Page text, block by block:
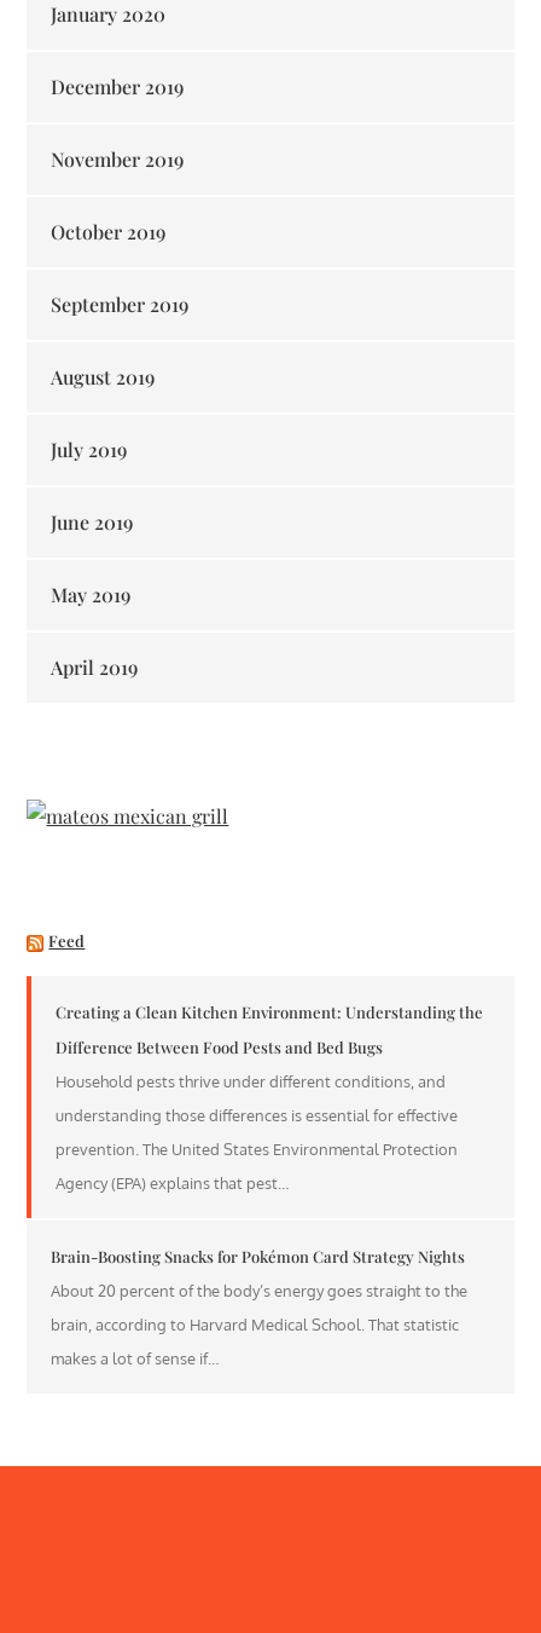
January 2020
December 2019
November 2019
October 2019
September 2019
August 2019
July 2019
June 2019
May 2019
April 2019
Feed
Creating a Clean Kitchen Environment: Understanding the
Difference Between Food Pests and Bed Bugs
Household pests thrive under different conditions, and
understanding those differences is essential for effective
prevention. The United States Environmental Protection
Agency (EPA) explains that pest…
Brain-Boosting Snacks for Pokémon Card Strategy Nights
About 20 percent of the body’s energy goes straight to the
brain, according to Harvard Medical School. That statistic
makes a lot of sense if…